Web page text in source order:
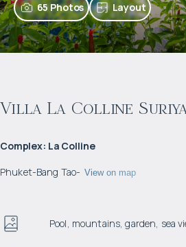
65 Photos Layout
Villa La Colline
Complex: La Colline
Phuket-Bang Tao- View on map
Pool, mountains, garden, sea